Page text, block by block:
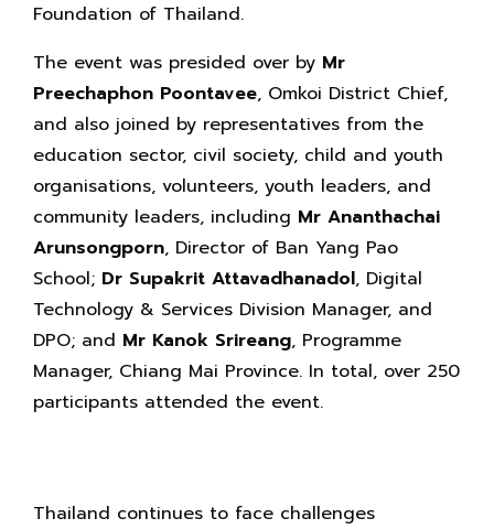
Foundation of Thailand.
The event was presided over by Mr
Preechaphon Poontavee, Omkoi District Chief,
and also joined by representatives from the
education sector, civil society, child and youth
organisations, volunteers, youth leaders, and
community leaders, including Mr Ananthachai
Arunsongporn, Director of Ban Yang Pao
School; Dr Supakrit Attavadhanadol, Digital
Technology & Services Division Manager, and
DPO; and Mr Kanok Srireang, Programme
Manager, Chiang Mai Province. In total, over 250
participants attended the event.
Thailand continues to face challenges